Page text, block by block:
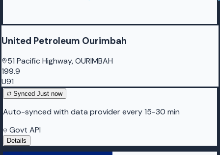
United Petroleum Ourimbah
51 Pacific Highway, OURIMBAH
199.9
U91
Synced Just now
Auto-synced with data provider every 15-30 min
Govt API
Details